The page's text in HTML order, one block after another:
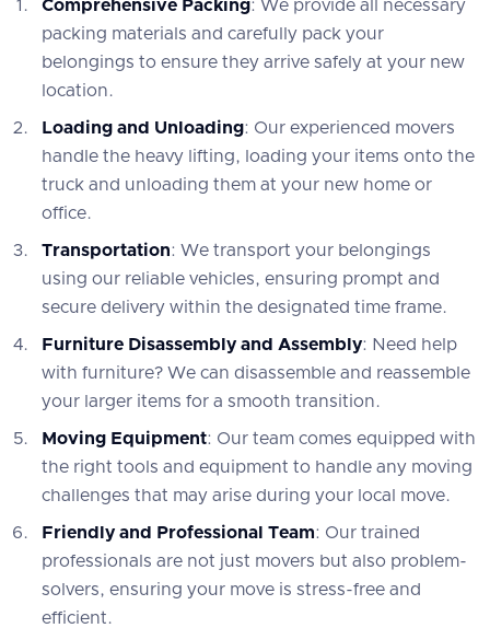
Comprehensive Packing: We provide all necessary
packing materials and carefully pack your
belongings to ensure they arrive safely at your new
location.
Loading and Unloading: Our experienced movers
handle the heavy lifting, loading your items onto the
truck and unloading them at your new home or
office.
Transportation: We transport your belongings
using our reliable vehicles, ensuring prompt and
secure delivery within the designated time frame.
Furniture Disassembly and Assembly: Need help
with furniture? We can disassemble and reassemble
your larger items for a smooth transition.
Moving Equipment: Our team comes equipped with
the right tools and equipment to handle any moving
challenges that may arise during your local move.
Friendly and Professional Team: Our trained
professionals are not just movers but also problem-
solvers, ensuring your move is stress-free and
efficient.